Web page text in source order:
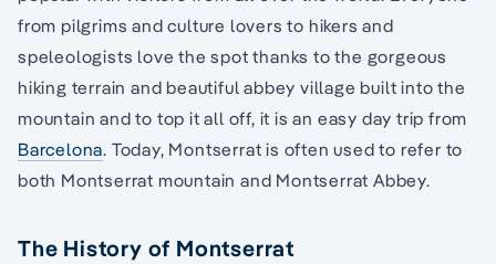
from pilgrims and culture lovers to hikers and
speleologists love the spot thanks to the gorgeous
hiking terrain and beautiful abbey village built into the
mountain and to top it all off, it is an easy day trip from
Barcelona. Today, Montserrat is often used to refer to
both Montserrat mountain and Montserrat Abbey.
The History of Montserrat